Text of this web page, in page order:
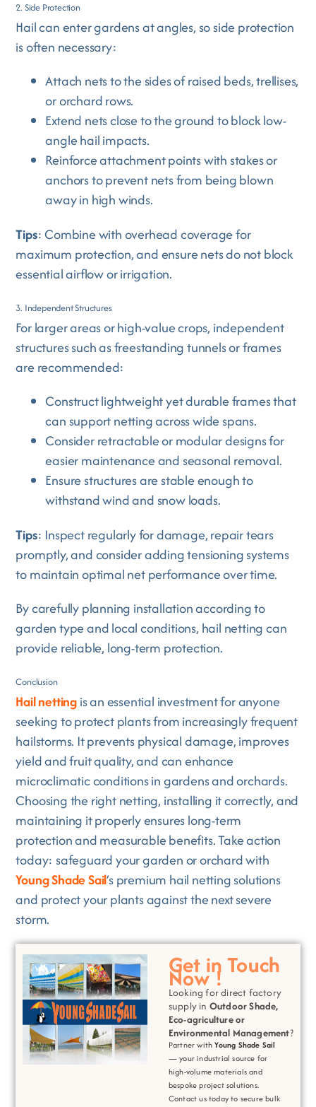
2. Side Protection
Hail can enter gardens at angles, so side protection
is often necessary:
Attach nets to the sides of raised beds, trellises,
or orchard rows.
Extend nets close to the ground to block low-
angle hail impacts.
Reinforce attachment points with stakes or
anchors to prevent nets from being blown
away in high winds.
Tips: Combine with overhead coverage for
maximum protection, and ensure nets do not block
essential airflow or irrigation.
3. Independent Structures
For larger areas or high-value crops, independent
structures such as freestanding tunnels or frames
are recommended:
Construct lightweight yet durable frames that
can support netting across wide spans.
Consider retractable or modular designs for
easier maintenance and seasonal removal.
Ensure structures are stable enough to
withstand wind and snow loads.
Tips: Inspect regularly for damage, repair tears
promptly, and consider adding tensioning systems
to maintain optimal net performance over time.
By carefully planning installation according to
garden type and local conditions, hail netting can
provide reliable, long-term protection.
Conclusion
Hail nettingis an essential investment for anyone
seeking to protect plants from increasingly frequent
hailstorms. It prevents physical damage, improves
yield and fruit quality, and can enhance
microclimatic conditions in gardens and orchards.
Choosing the right netting, installing it correctly, and
maintaining it properly ensures long-term
protection and measurable benefits. Take action
today: safeguard your garden or orchard with
Young Shade Sail’s premium hail netting solutions
and protect your plants against the next severe
storm.
Get in Touch
Now !
Looking for direct factory
supply in Outdoor Shade,
Eco-agriculture or
Environmental Management?
Partner withYoung Shade Sail
— your industrial source for
high-volume materials and
bespoke project solutions.
Contact us today to secure bulk